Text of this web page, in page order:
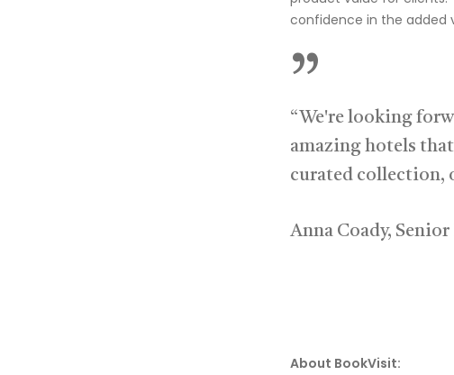
confidence in the added
”
“We're looking
amazing hotels
curated collection,
Anna Coady,
About BookVisit: